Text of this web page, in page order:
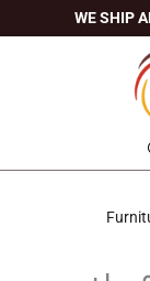
to
WE SHIP